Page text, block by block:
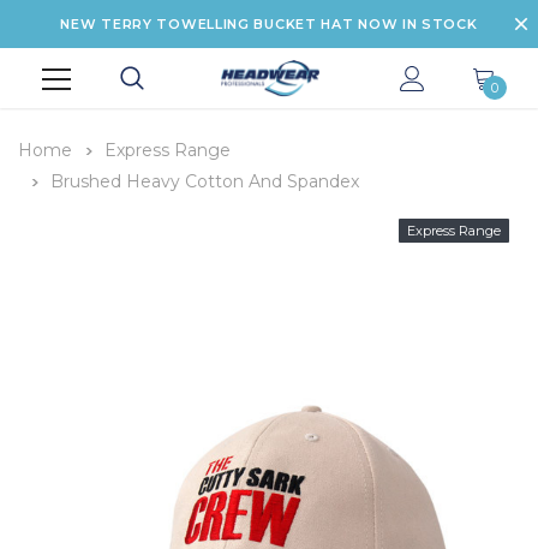
NEW TERRY TOWELLING BUCKET HAT NOW IN STOCK
0
Home
Express Range
Brushed Heavy Cotton And Spandex
Express Range